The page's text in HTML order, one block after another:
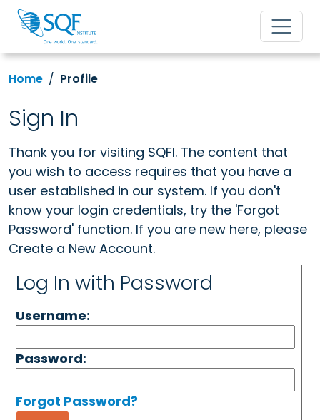
Home Profile
Sign In
Thank you for visiting SQFI. The content that
you wish to access requires that you have a
user established in our system. If you don't
know your login credentials, try the 'Forgot
Password' function. If you are new here, please
Create a New Account.
Log In with Password
Username:
Password:
Forgot Password?